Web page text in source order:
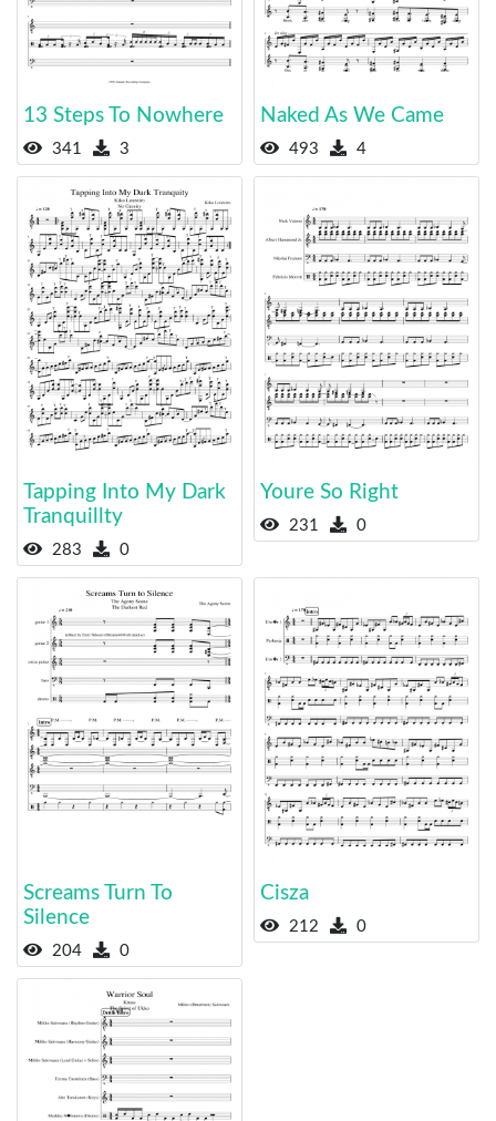
13 Steps To Nowhere
341 3
Naked As We Came
493 4
Tapping Into My Dark
Tranquillty
283 0
Youre So Right
231 0
Screams Turn To
Silence
204 0
Cisza
212 0